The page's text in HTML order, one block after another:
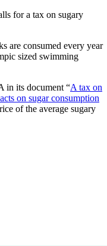
for a tax on sugary
are consumed every year
sized swimming
in its document “A tax on
on sugar consumption
of the average sugary